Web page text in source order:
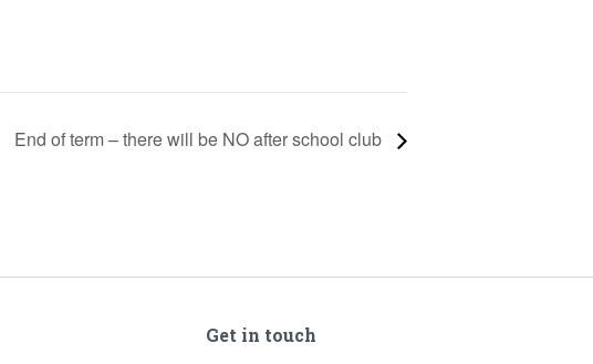
End of term – there will be NO after school club
Get in touch